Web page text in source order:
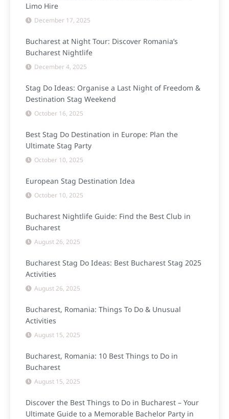
Limo Hire
December 17, 2025
Bucharest at Night Tour: Discover Romania’s
Bucharest Nightlife
December 4, 2025
Stag Do Ideas: Organise a Last Night of Freedom &
Destination Stag Weekend
October 16, 2025
Best Stag Do Destination in Europe: Plan the
Ultimate Stag Party
October 10, 2025
European Stag Destination Idea
October 10, 2025
Bucharest Nightlife Guide: Find the Best Club in
Bucharest
August 26, 2025
Bucharest Stag Do Ideas: Best Bucharest Stag 2025
Activities
August 26, 2025
Bucharest, Romania: Things To Do & Unusual
Activities
August 15, 2025
Bucharest, Romania: 10 Best Things to Do in
Bucharest
August 15, 2025
Discover the Best Things to Do in Bucharest – Your
Ultimate Guide to a Memorable Bachelor Party in